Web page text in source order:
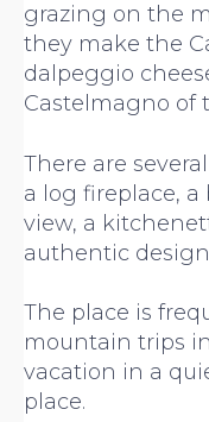
grazing on the
they make the
dalpeggio
Castelmagno of
There are
a log fireplace,
view, a
authentic
The place is
mountain trips
vacation in a
place.